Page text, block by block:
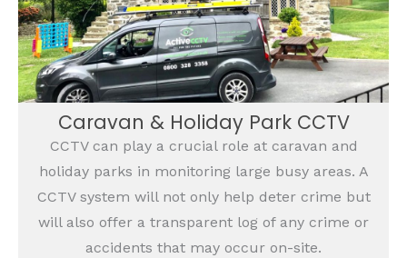
Caravan & Holiday Park CCTV
CCTV can play a crucial role at caravan and
holiday parks in monitoring large busy areas. A
CCTV system will not only help deter crime but
will also offer a transparent log of any crime or
accidents that may occur on-site.